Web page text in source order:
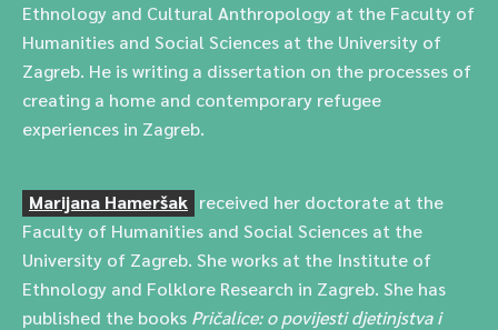
Ethnology and Cultural Anthropology at the Faculty of
Humanities and Social Sciences at the University of
Zagreb. He is writing a dissertation on the processes of
creating a home and contemporary refugee
experiences in Zagreb.
Marijana Hameršak received her doctorate at the
Faculty of Humanities and Social Sciences at the
University of Zagreb. She works at the Institute of
Ethnology and Folklore Research in Zagreb. She has
published the books Pričalice: o povijesti djetinjstva i